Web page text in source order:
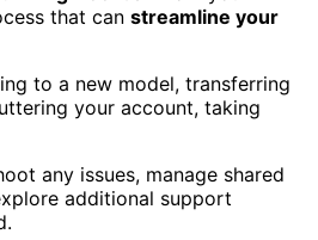
that can streamline your
to a new model, transferring
your account, taking
any issues, manage shared
additional support